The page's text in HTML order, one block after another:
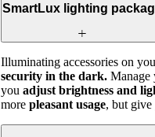
SmartLux lighting
Illuminating accessories on
security in the dark. Manage
you adjust brightness and
more pleasant usage, but